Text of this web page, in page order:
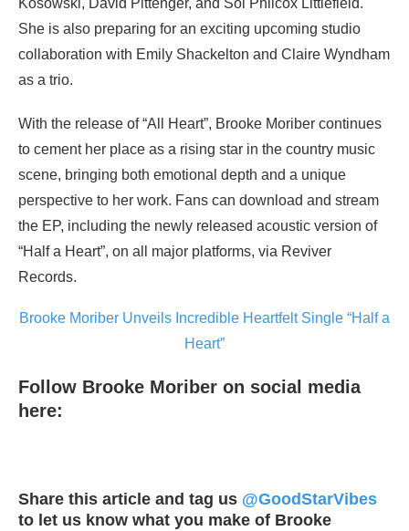
Kosowski, David Pittenger, and Sol Philcox Littlefield.
She is also preparing for an exciting upcoming studio
collaboration with Emily Shackelton and Claire Wyndham
as a trio.
With the release of “All Heart”, Brooke Moriber continues
to cement her place as a rising star in the country music
scene, bringing both emotional depth and a unique
perspective to her work. Fans can download and stream
the EP, including the newly released acoustic version of
“Half a Heart”, on all major platforms, via Reviver
Records.
Brooke Moriber Unveils Incredible Heartfelt Single “Half a
Heart”
Follow Brooke Moriber on social media
here:
Share this article and tag us @GoodStarVibes
to let us know what you make of Brooke